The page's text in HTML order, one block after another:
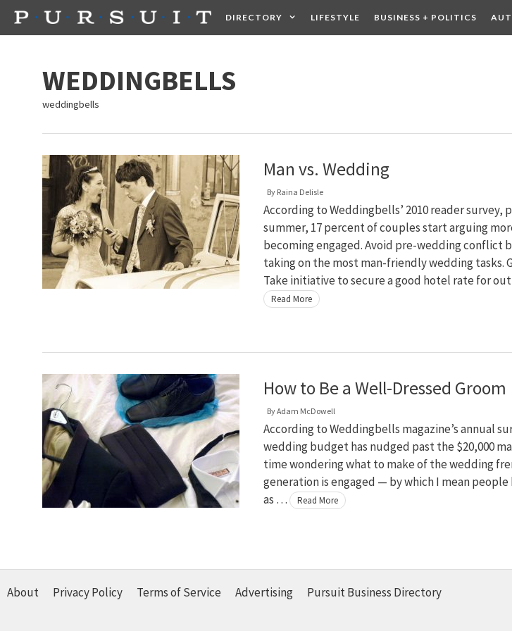
Skip
DIRECTORY LIFESTYLE BUSINESS + POLITICS
WEDDINGBELLS
weddingbells
Man vs. Wedding
By Raina Delisle
According to Weddingbells’ 2010 reader survey,
summer, 17 percent of couples start arguing
becoming engaged. Avoid pre-wedding conflict
taking on the most man-friendly wedding tasks.
Take initiative to secure a good hotel rate for
Read More
How to Be a Well-Dressed Groom
ByAdam McDowell
According to Weddingbells magazine’s annual
wedding budget has nudged past the $20,000
time wondering what to make of the wedding
generation is engaged — by which I mean people
as …
Read More
About Privacy Policy Terms of Service Advertising Pursuit Business Directory